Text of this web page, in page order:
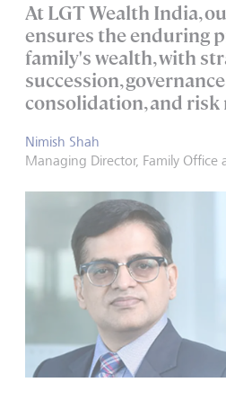
At LGT Wealth India,
ensures the enduring
family's wealth, with
succession,
consolidation, and risk
Nimish Shah
Managing Director, Family Office